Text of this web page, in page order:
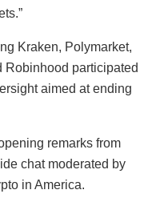
Kraken, Polymarket,
Robinhood participated
aimed at ending
remarks from
chat moderated by
in America.